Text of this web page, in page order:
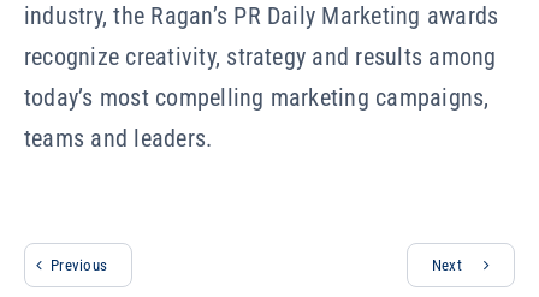
industry, the Ragan’s PR Daily Marketing awards
recognize creativity, strategy and results among
today’s most compelling marketing campaigns,
teams and leaders.
Previous Next